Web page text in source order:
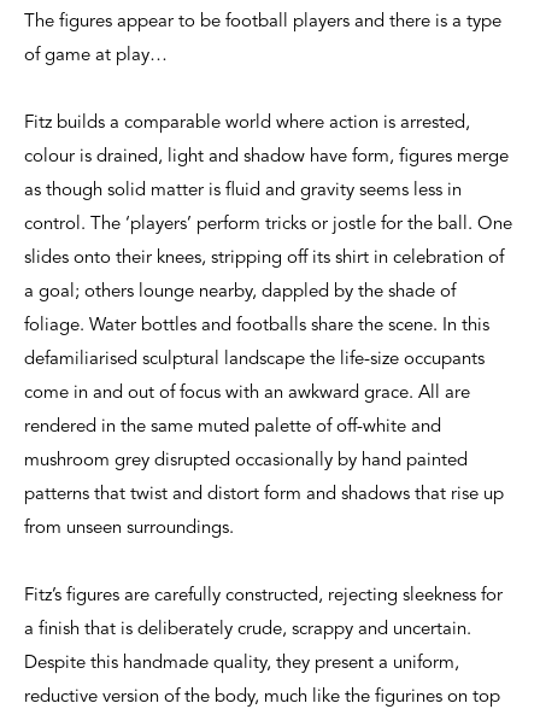
The figures appear to be football players and there is a type
of game at play…
Fitz builds a comparable world where action is arrested,
colour is drained, light and shadow have form, figures merge
as though solid matter is fluid and gravity seems less in
control. The ‘players’ perform tricks or jostle for the ball. One
slides onto their knees, stripping off its shirt in celebration of
a goal; others lounge nearby, dappled by the shade of
foliage. Water bottles and footballs share the scene. In this
defamiliarised sculptural landscape the life-size occupants
come in and out of focus with an awkward grace. All are
rendered in the same muted palette of off-white and
mushroom grey disrupted occasionally by hand painted
patterns that twist and distort form and shadows that rise up
from unseen surroundings.
Fitz’s figures are carefully constructed, rejecting sleekness for
a finish that is deliberately crude, scrappy and uncertain.
Despite this handmade quality, they present a uniform,
reductive version of the body, much like the figurines on top